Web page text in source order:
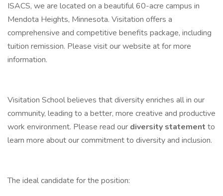
ISACS, we are located on a beautiful 60-acre campus in
Mendota Heights, Minnesota. Visitation offers a
comprehensive and competitive benefits package, including
tuition remission. Please visit our website at for more
information.
Visitation School believes that diversity enriches all in our
community, leading to a better, more creative and productive
work environment. Please read our diversity statement to
learn more about our commitment to diversity and inclusion.
The ideal candidate for the position: